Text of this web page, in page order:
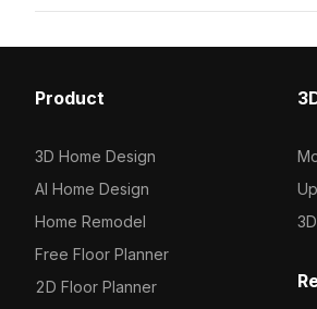
Product
3D Home Design
AI Home Design
Home Remodel
Free Floor Planner
2D Floor Planner